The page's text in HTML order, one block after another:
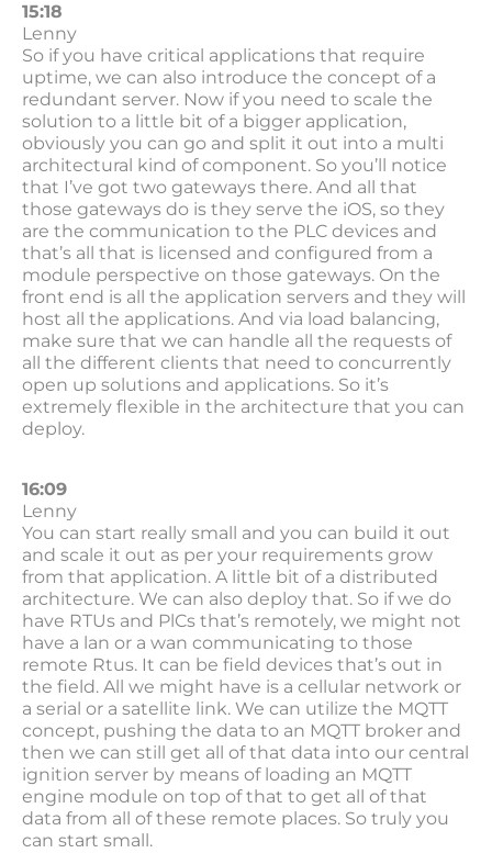
15:18
Lenny
So if you have critical applications that require
uptime, we can also introduce the concept of a
redundant server. Now if you need to scale the
solution to a little bit of a bigger application,
obviously you can go and split it out into a multi
architectural kind of component. So you’ll notice
that I’ve got two gateways there. And all that
those gateways do is they serve the iOS, so they
are the communication to the PLC devices and
that’s all that is licensed and configured from a
module perspective on those gateways. On the
front end is all the application servers and they will
host all the applications. And via load balancing,
make sure that we can handle all the requests of
all the different clients that need to concurrently
open up solutions and applications. So it’s
extremely flexible in the architecture that you can
deploy.
16:09
Lenny
You can start really small and you can build it out
and scale it out as per your requirements grow
from that application. A little bit of a distributed
architecture. We can also deploy that. So if we do
have RTUs and PlCs that’s remotely, we might not
have a lan or a wan communicating to those
remote Rtus. It can be field devices that’s out in
the field. All we might have is a cellular network or
a serial or a satellite link. We can utilize the MQTT
concept, pushing the data to an MQTT broker and
then we can still get all of that data into our central
ignition server by means of loading an MQTT
engine module on top of that to get all of that
data from all of these remote places. So truly you
can start small.